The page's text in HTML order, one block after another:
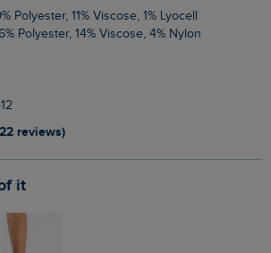
Polyester, 11% Viscose, 1% Lyocell
Polyester, 14% Viscose, 4% Nylon
reviews)
it